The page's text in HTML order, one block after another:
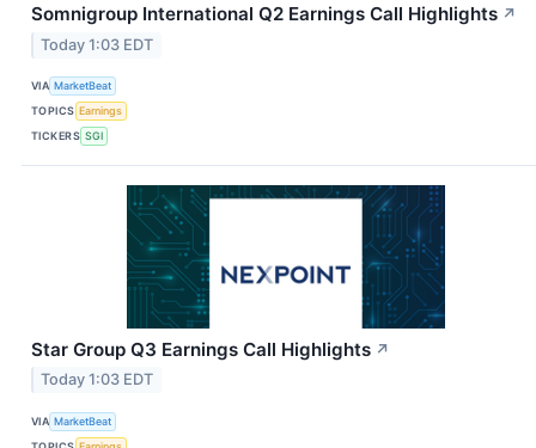
Somnigroup International Q2 Earnings Call Highlights ↗
Today 1:03 EDT
VIA MarketBeat
TOPICS Earnings
TICKERS SGI
Star Group Q3 Earnings Call Highlights ↗
Today 1:03 EDT
VIA MarketBeat